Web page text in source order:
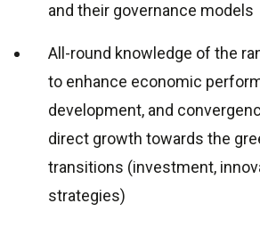
and their governance models
All-round knowledge of the
to enhance economic
development, and
direct growth towards the
transitions (investment,
strategies)